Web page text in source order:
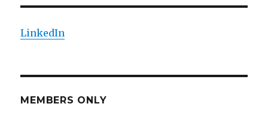
LinkedIn
MEMBERS ONLY